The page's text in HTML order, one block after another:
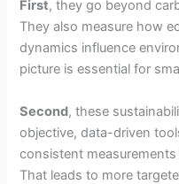
First, they go beyond
They also measure how
dynamics influence
picture is essential for
Second, these
objective, data-driven
consistent
That leads to more